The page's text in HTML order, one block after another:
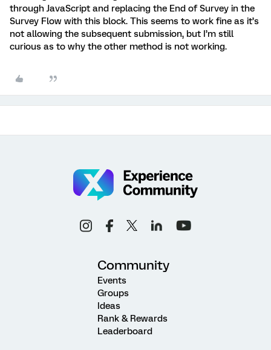
through JavaScript and replacing the End of Survey in the
Survey Flow with this block. This seems to work fine as it’s
not allowing the subsequent submission, but I’m still
curious as to why the other method is not working.
Community
Events
Groups
Ideas
Rank & Rewards
Leaderboard